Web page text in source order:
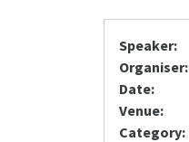
Speaker:
Organiser:
Date:
Venue:
Category: